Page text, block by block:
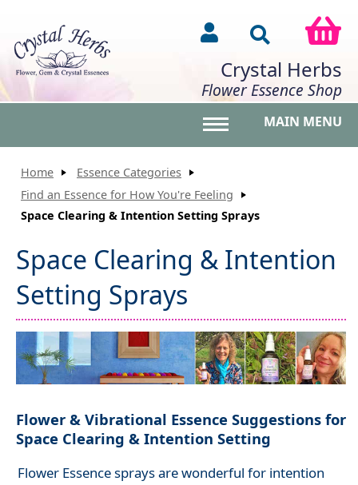
Crystal Herbs
Flower Essence Shop
MAIN MENU
Home
Essence Categories
Find an Essence for How You're Feeling
Space Clearing & Intention Setting Sprays
Space Clearing & Intention
Setting Sprays
Flower & Vibrational Essence Suggestions for
Space Clearing & Intention Setting
Flower Essence sprays are wonderful for intention